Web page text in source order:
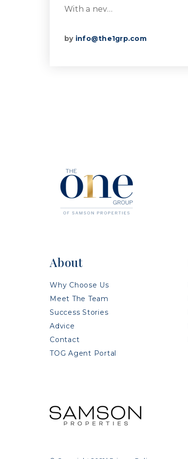
With a nev…
by info@the1grp.com
About
Why Choose Us
Meet The Team
Success Stories
Advice
Contact
TOG Agent Portal